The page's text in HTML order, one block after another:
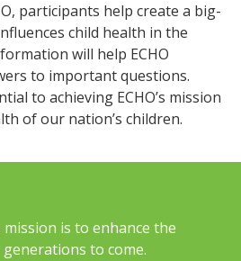
participants help create a big-
child health in the
will help ECHO
to important questions.
to achieving ECHO’s mission
of our nation’s children.
mission is to enhance the
to come.